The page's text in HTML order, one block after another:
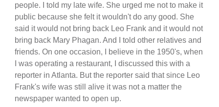
people. I told my late wife. She urged me not to make it
public because she felt it wouldn't do any good. She
said it would not bring back Leo Frank and it would not
bring back Mary Phagan. And I told other relatives and
friends. On one occasion, I believe in the 1950's, when
I was operating a restaurant, I discussed this with a
reporter in Atlanta. But the reporter said that since Leo
Frank's wife was still alive it was not a matter the
newspaper wanted to open up.